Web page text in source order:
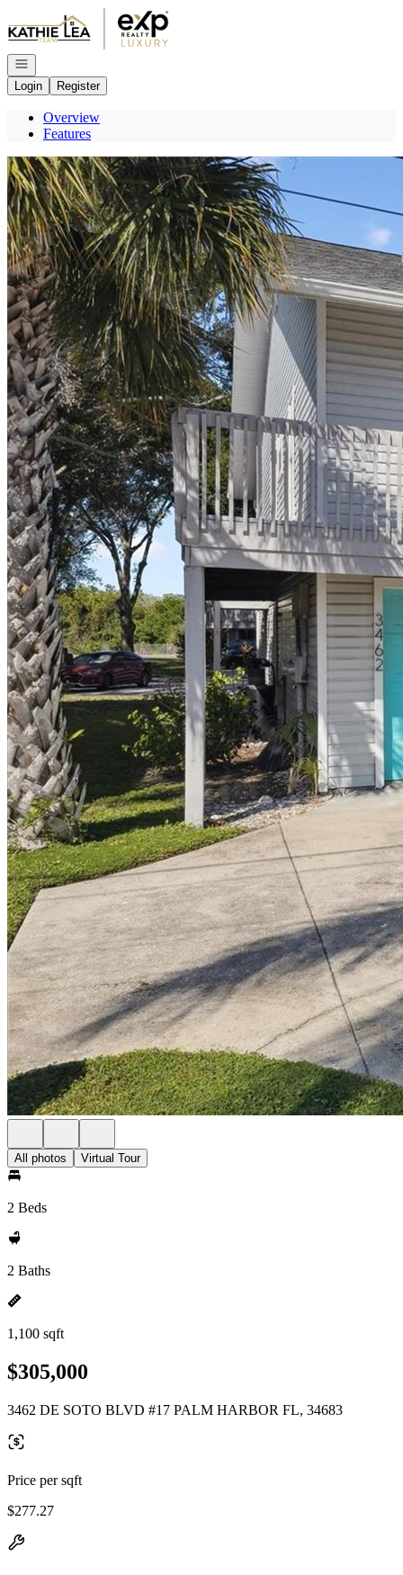
Go to: Homepage
Open navigation
Login
Register
Overview
Features
All photos Virtual Tour
2 Beds
2 Baths
1,100 sqft
$305,000
3462 DE SOTO BLVD #17 PALM HARBOR FL, 34683
Price per sqft
$277.27